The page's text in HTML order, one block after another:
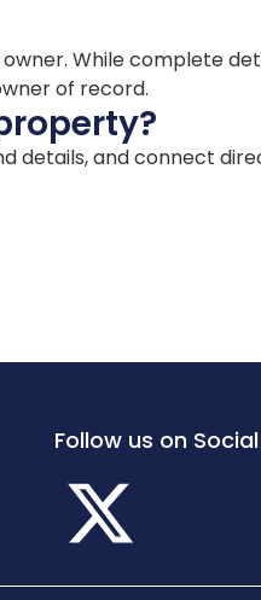
While complete
of record.
details, and connect
Follow us on